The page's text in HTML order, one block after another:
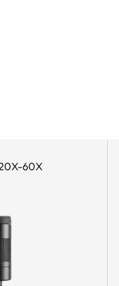
and reliably
at great
the ideal
gram counts.
and a
The ergonomically
and precise
the robust,
60X